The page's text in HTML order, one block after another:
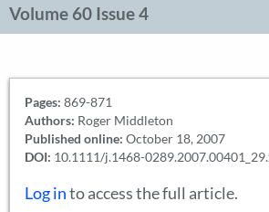
Volume 60 Issue 4
Pages: 869-871
Authors: Roger Middleton
Published online: October 18, 2007
DOI: 10.1111/j.1468-
Log into access the full article.